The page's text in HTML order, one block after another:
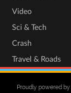
Video
Sci & Tech
Crash
Travel & Roads
Proudly powered by